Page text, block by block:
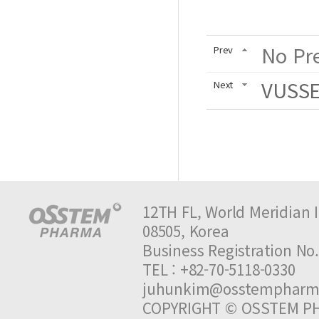
Prev No
Next
12TH FL, World
08505, Korea
Business Registration
TEL : +82-70-5118-
COPYRIGHT © OSSTEM